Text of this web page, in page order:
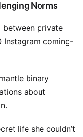
Norms
between private
Instagram coming-
binary
about
life she couldn’t